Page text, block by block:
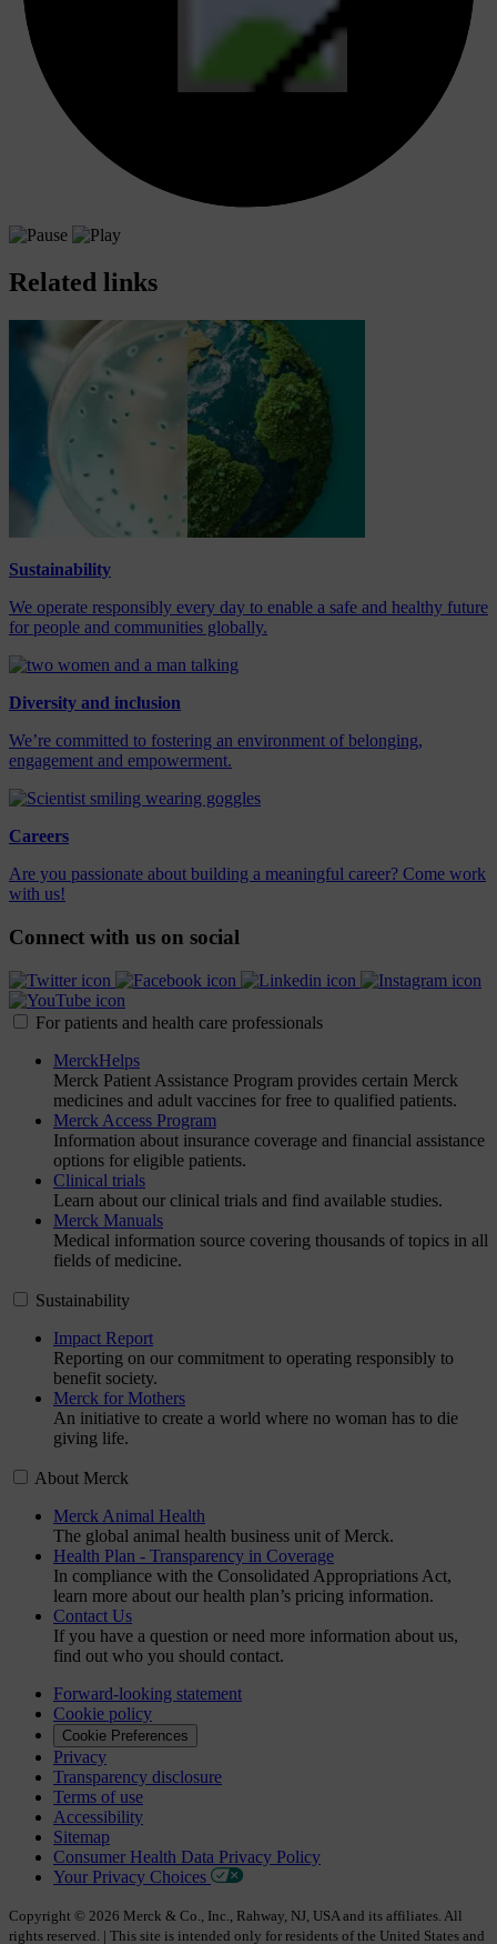
Related links
Sustainability
We operate responsibly every day to enable a safe and healthy future
for people and communities globally.
Diversity and inclusion
We’re committed to fostering an environment of belonging,
engagement and empowerment.
Careers
Are you passionate about building a meaningful career? Come work
with us!
Connect with us on social
For patients and health care professionals
MerckHelps
Merck Patient Assistance Program provides certain Merck
medicines and adult vaccines for free to qualified patients.
Merck Access Program
Information about insurance coverage and financial assistance
options for eligible patients.
Clinical trials
Learn about our clinical trials and find available studies.
Merck Manuals
Medical information source covering thousands of topics in all
fields of medicine.
Sustainability
Impact Report
Reporting on our commitment to operating responsibly to
benefit society.
Merck for Mothers
An initiative to create a world where no woman has to die
giving life.
About Merck
Merck Animal Health
The global animal health business unit of Merck.
Health Plan - Transparency in Coverage
In compliance with the Consolidated Appropriations Act,
learn more about our health plan’s pricing information.
Contact Us
If you have a question or need more information about us,
find out who you should contact.
Forward-looking statement
Cookie policy
Cookie Preferences
Privacy
Transparency disclosure
Terms of use
Accessibility
Sitemap
Consumer Health Data Privacy Policy
Your Privacy Choices
Copyright © 2026 Merck & Co., Inc., Rahway, NJ, USA and its affiliates. All
rights reserved. | This site is intended only for residents of the United States and